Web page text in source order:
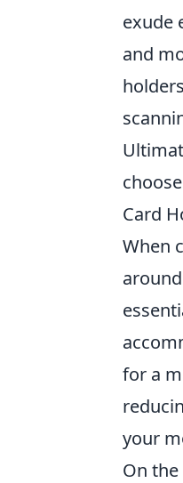
exude
and
Card
When
for a
your
On